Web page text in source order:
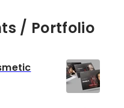
/ Portfolio